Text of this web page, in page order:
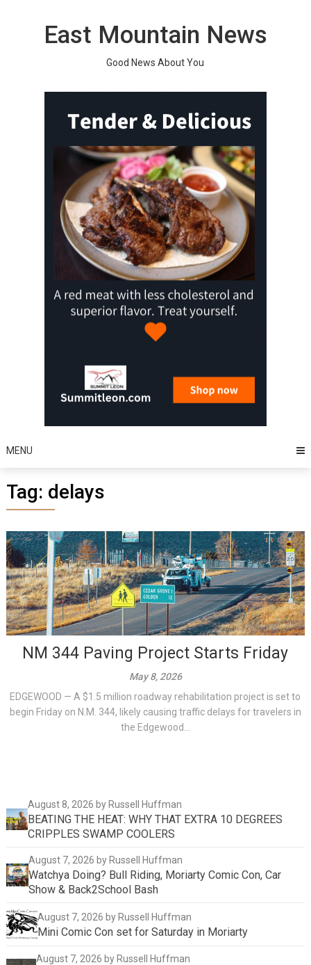
East Mountain News
Good News About You
MENU
Tag: delays
NM 344 Paving Project Starts Friday
May 8, 2026
EDGEWOOD — A $1.5 million roadway rehabilitation project is set to
begin Friday on N.M. 344, likely causing traffic delays for travelers in
the Edgewood...
August 8, 2026 by Russell Huffman
BEATING THE HEAT: WHY THAT EXTRA 10 DEGREES
CRIPPLES SWAMP COOLERS
August 7, 2026 by Russell Huffman
Watchya Doing? Bull Riding, Moriarty Comic Con, Car
Show & Back2School Bash
August 7, 2026 by Russell Huffman
Mini Comic Con set for Saturday in Moriarty
August 7, 2026 by Russell Huffman